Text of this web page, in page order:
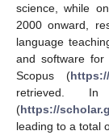
science, while
2000 onward,
language
and software for
Scopus (
retrieved.
(https://
leading to a total